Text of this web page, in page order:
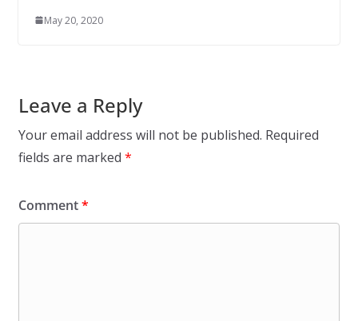
May 20, 2020
Leave a Reply
Your email address will not be published. Required
fields are marked *
Comment*